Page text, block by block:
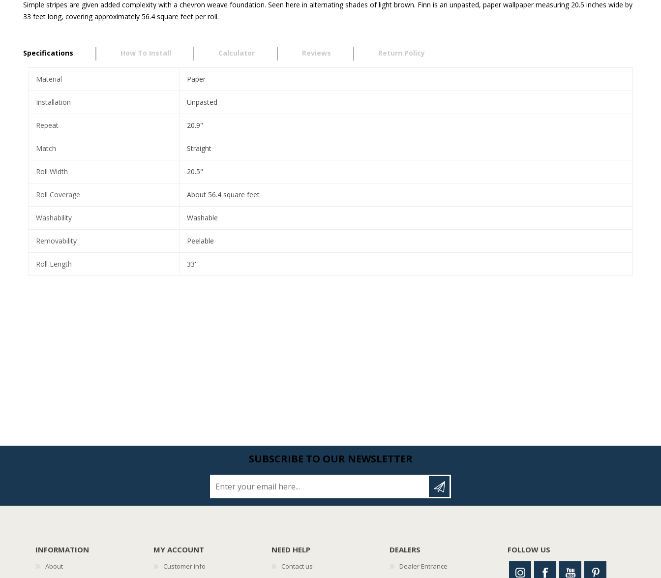
Simple stripes are given added complexity with a chevron weave foundation. Seen here in alternating shades of light brown. Finn is an unpasted, paper wallpaper measuring 20.5 inches wide by
33 feet long, covering approximately 56.4 square feet per roll.
Specifications How To Install Calculator Reviews Return Policy
Material Paper
Installation Unpasted
Repeat 20.9"
Match Straight
Roll Width 20.5"
Roll Coverage About 56.4 square feet
Washability Washable
Removability Peelable
Roll Length 33'
SUBSCRIBE TO OUR NEWSLETTER
INFORMATION
About
MY ACCOUNT
Customer info
NEED HELP
Contact us
DEALERS
Dealer Entrance
FOLLOW US